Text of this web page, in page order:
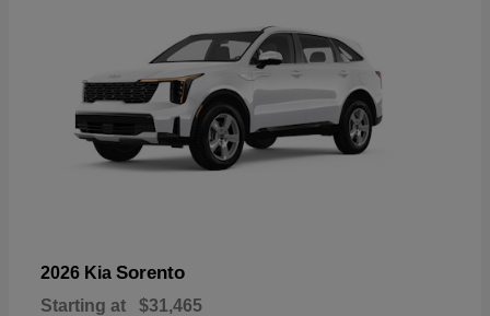
2026 Kia Sorento
Starting at $31,465